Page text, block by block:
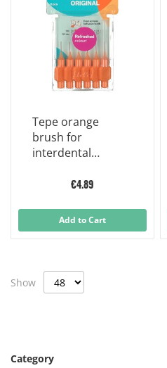
Tepe orange
brush for
interdental
6 pieces€4.89
Add to Cart
Show
Category